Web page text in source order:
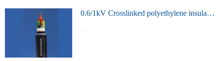
0.6/1kV Crosslinked polyethylene insulated power cable
...